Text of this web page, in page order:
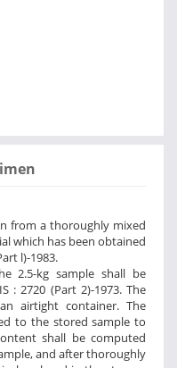
from a thoroughly mixed
which has been obtained
l)-1983.
2.5-kg sample shall be
: 2720 (Part 2)-1973. The
airtight container. The
to the stored sample to
shall be computed
and after thoroughly